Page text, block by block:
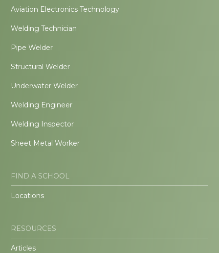
Aviation Electronics Technology
Welding Technician
Pipe Welder
Structural Welder
Underwater Welder
Welding Engineer
Welding Inspector
Sheet Metal Worker
FIND A SCHOOL
Locations
RESOURCES
Articles